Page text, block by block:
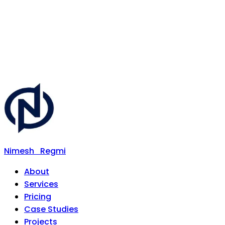
Nimesh
Regmi
About
Services
Pricing
Case Studies
Projects